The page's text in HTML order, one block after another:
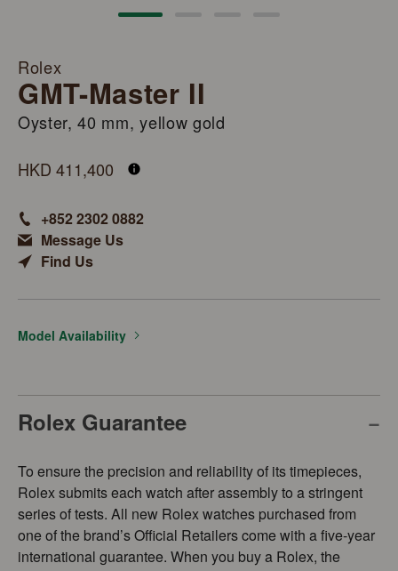
Rolex
GMT-Master II
Oyster, 40 mm, yellow gold
HKD 411,400
+852 2302 0882
Message Us
Find Us
Model Availability
Rolex Guarantee
To ensure the precision and reliability of its timepieces,
Rolex submits each watch after assembly to a stringent
series of tests. All new Rolex watches purchased from
one of the brand’s Official Retailers come with a five-year
international guarantee. When you buy a Rolex, the